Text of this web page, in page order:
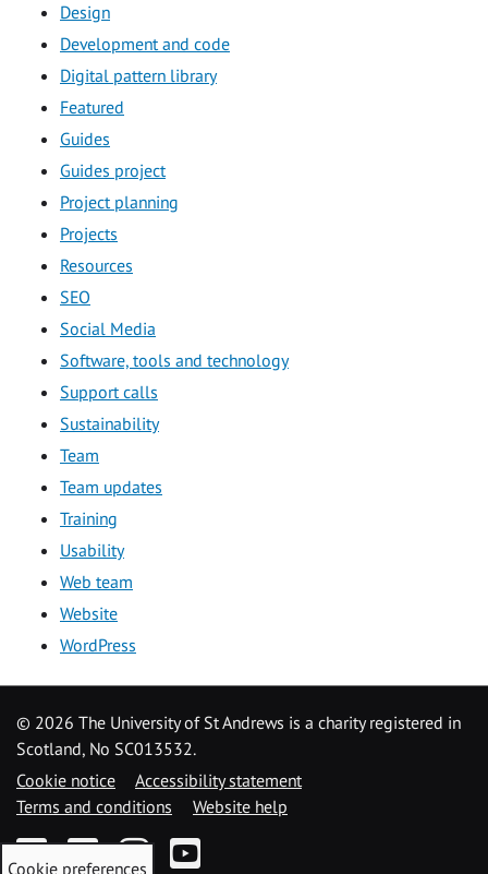
Design
Development and code
Digital pattern library
Featured
Guides
Guides project
Project planning
Projects
Resources
SEO
Social Media
Software, tools and technology
Support calls
Sustainability
Team
Team updates
Training
Usability
Web team
Website
WordPress
© 2026 The University of St Andrews is a charity registered in
Scotland, No SC013532.
Cookie notice
Accessibility statement
Terms and conditions
Website help
FacebookTwitterInstagramYouTube
Cookie preferences